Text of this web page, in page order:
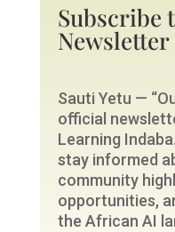
Subscribe
Newsletter
Sauti Yetu —
official
Learning
stay informed
community
opportunities,
the African AI